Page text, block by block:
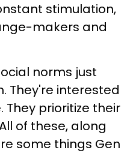
stimulation,
makers and
norms just
They're interested
prioritize their
of these, along
some things Gen